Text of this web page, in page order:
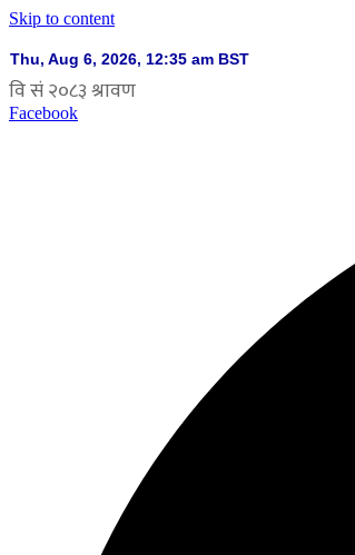
Skip to content
Facebook